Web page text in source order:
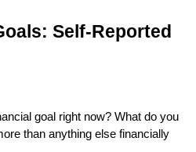
Self-Reported
goal right now? What do you
than anything else financially